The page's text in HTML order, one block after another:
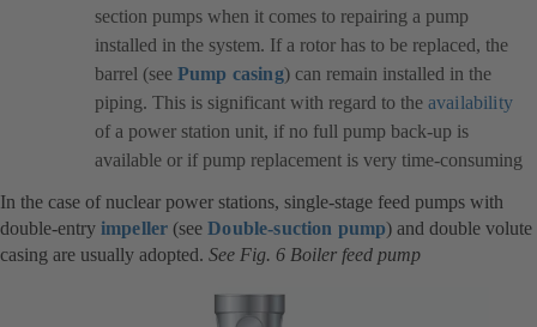
section pumps when it comes to repairing a pump
installed in the system. If a rotor has to be replaced, the
barrel (see Pump casing) can remain installed in the
piping. This is significant with regard to the availability
of a power station unit, if no full pump back-up is
available or if pump replacement is very time-consuming
In the case of nuclear power stations, single-stage feed pumps with
double-entry impeller (seeDouble-suction pump) and double volute
casing are usually adopted. See Fig. 6 Boiler feed pump